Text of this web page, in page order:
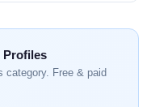
Profiles
category. Free & paid